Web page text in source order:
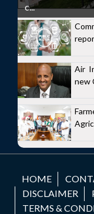
c...
Air
new
HOME
DISCLAIMER
TERMS &